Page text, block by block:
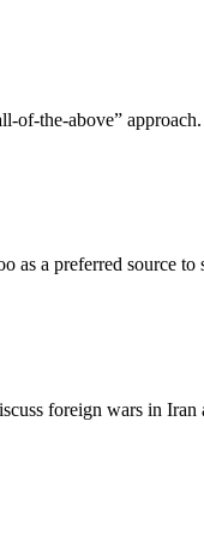
of-the-above”
a preferred source to
foreign wars in